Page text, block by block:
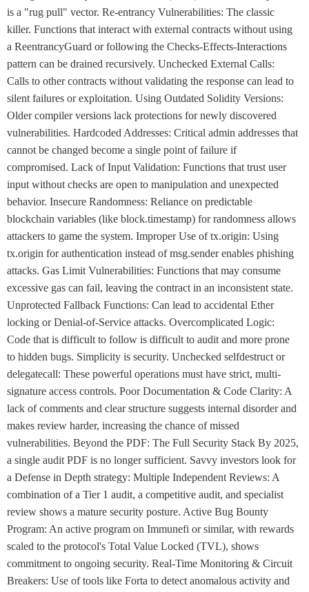
is a "rug pull" vector. Re-entrancy Vulnerabilities: The classic
killer. Functions that interact with external contracts without using
a ReentrancyGuard or following the Checks-Effects-Interactions
pattern can be drained recursively. Unchecked External Calls:
Calls to other contracts without validating the response can lead to
silent failures or exploitation. Using Outdated Solidity Versions:
Older compiler versions lack protections for newly discovered
vulnerabilities. Hardcoded Addresses: Critical admin addresses that
cannot be changed become a single point of failure if
compromised. Lack of Input Validation: Functions that trust user
input without checks are open to manipulation and unexpected
behavior. Insecure Randomness: Reliance on predictable
blockchain variables (like block.timestamp) for randomness allows
attackers to game the system. Improper Use of tx.origin: Using
tx.origin for authentication instead of msg.sender enables phishing
attacks. Gas Limit Vulnerabilities: Functions that may consume
excessive gas can fail, leaving the contract in an inconsistent state.
Unprotected Fallback Functions: Can lead to accidental Ether
locking or Denial-of-Service attacks. Overcomplicated Logic:
Code that is difficult to follow is difficult to audit and more prone
to hidden bugs. Simplicity is security. Unchecked selfdestruct or
delegatecall: These powerful operations must have strict, multi-
signature access controls. Poor Documentation & Code Clarity: A
lack of comments and clear structure suggests internal disorder and
makes review harder, increasing the chance of missed
vulnerabilities. Beyond the PDF: The Full Security Stack By 2025,
a single audit PDF is no longer sufficient. Savvy investors look for
a Defense in Depth strategy: Multiple Independent Reviews: A
combination of a Tier 1 audit, a competitive audit, and specialist
review shows a mature security posture. Active Bug Bounty
Program: An active program on Immunefi or similar, with rewards
scaled to the protocol's Total Value Locked (TVL), shows
commitment to ongoing security. Real-Time Monitoring & Circuit
Breakers: Use of tools like Forta to detect anomalous activity and